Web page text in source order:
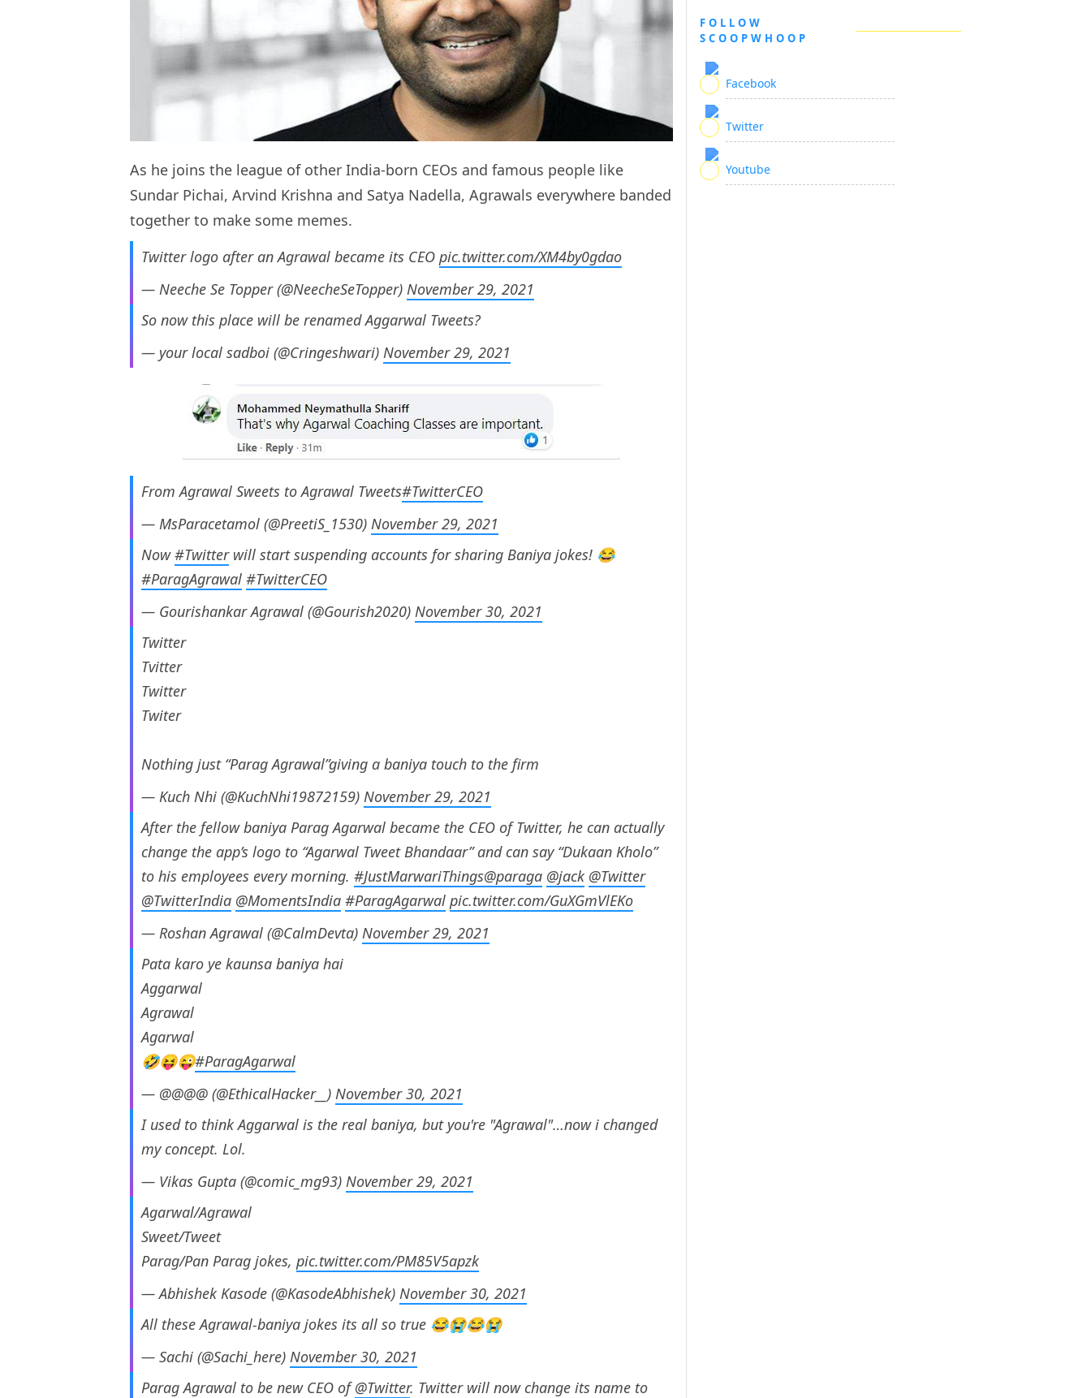
As he joins the league of other India-born CEOs and famous people like
Sundar Pichai, Arvind Krishna and Satya Nadella, Agrawals everywhere banded
together to make some memes.
Twitter logo after an Agrawal became its CEO pic.twitter.com/XM4by0gdao
— Neeche Se Topper (@NeecheSeTopper) November 29, 2021
So now this place will be renamed Aggarwal Tweets?
— your local sadboi (@Cringeshwari) November 29, 2021
From Agrawal Sweets to Agrawal Tweets#TwitterCEO
— MsParacetamol (@PreetiS_1530) November 29, 2021
Now#Twitterwill start suspending accounts for sharing Baniya jokes! 😂
#ParagAgrawal #TwitterCEO
— Gourishankar Agrawal (@Gourish2020) November 30, 2021
Twitter
Tvitter
Twitter
Twiter
Nothing just “Parag Agrawal”giving a baniya touch to the firm
— Kuch Nhi (@KuchNhi19872159) November 29, 2021
After the fellow baniya Parag Agarwal became the CEO of Twitter, he can actually
change the app’s logo to “Agarwal Tweet Bhandaar” and can say “Dukaan Kholo”
to his employees every morning. #JustMarwariThings@paraga @jack @Twitter
@TwitterIndia @MomentsIndia #ParagAgarwal pic.twitter.com/GuXGmVlEKo
— Roshan Agrawal (@CalmDevta) November 29, 2021
Pata karo ye kaunsa baniya hai
Aggarwal
Agrawal
Agarwal
🤣😝😜#ParagAgarwal
— @@@@ (@EthicalHacker__) November 30, 2021
I used to think Aggarwal is the real baniya, but you're "Agrawal"…now i changed
my concept. Lol.
— Vikas Gupta (@comic_mg93) November 29, 2021
Agarwal/Agrawal
Sweet/Tweet
Parag/Pan Parag jokes, pic.twitter.com/PM85V5apzk
— Abhishek Kasode (@KasodeAbhishek) November 30, 2021
All these Agrawal-baniya jokes its all so true 😂😭😂😭
— Sachi (@Sachi_here) November 30, 2021
Parag Agrawal to be new CEO of@Twitter. Twitter will now change its name to
FOLLOW
SCOOPWHOOP
Facebook
Twitter
Youtube